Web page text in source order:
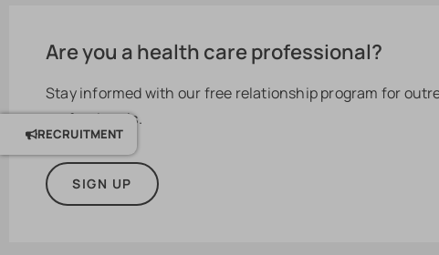
RECRUITMENT
Are you a health care professional?
Stay informed with our free relationship program for
professionals.
SIGN UP